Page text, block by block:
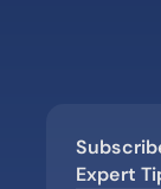
Expert